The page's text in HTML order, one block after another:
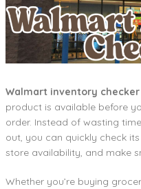
Walmart inventory checker
product is available before
order. Instead of wasting
out, you can quickly check
store availability, and make
Whether you’re buying